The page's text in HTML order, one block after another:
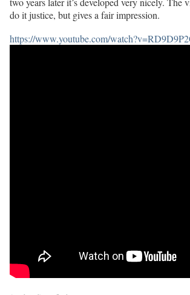
do it justice, but gives a fair impression.
https://www.youtube.com/